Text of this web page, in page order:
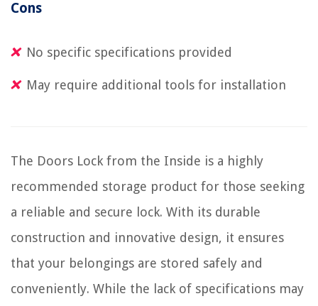
Cons
No specific specifications provided
May require additional tools for installation
The Doors Lock from the Inside is a highly
recommended storage product for those seeking
a reliable and secure lock. With its durable
construction and innovative design, it ensures
that your belongings are stored safely and
conveniently. While the lack of specifications may